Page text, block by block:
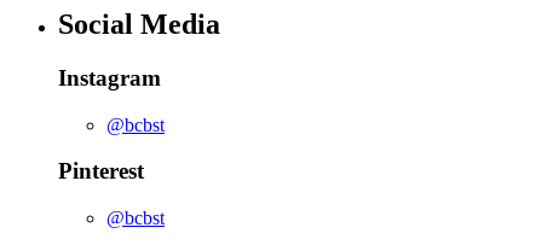
Social Media
Instagram
@bcbst
Pinterest
@bcbst